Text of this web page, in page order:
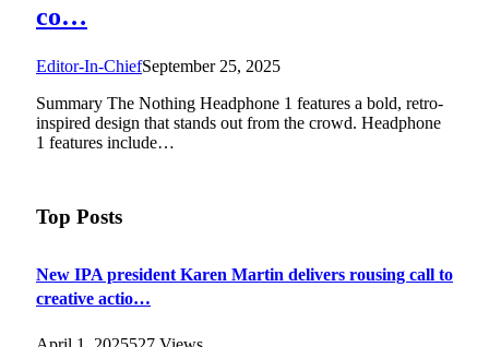
co…
Editor-In-ChiefSeptember 25, 2025
Summary The Nothing Headphone 1 features a bold, retro-
inspired design that stands out from the crowd. Headphone
1 features include…
Top Posts
New IPA president Karen Martin delivers rousing call to
creative actio…